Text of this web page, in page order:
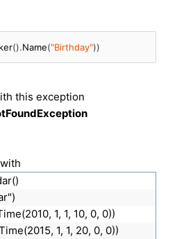
().Name("Birthday"))
this exception
1, 1, 10, 0, 0))
1, 1, 20, 0, 0))